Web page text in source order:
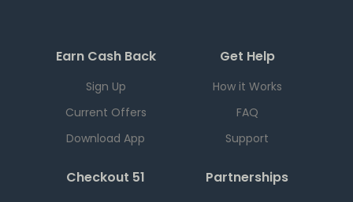
Earn Cash Back
Sign Up
Current Offers
Download App
Get Help
How it Works
FAQ
Support
Checkout 51 Partnerships